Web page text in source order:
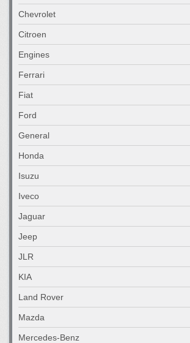
Chevrolet
Citroen
Engines
Ferrari
Fiat
Ford
General
Honda
Isuzu
Iveco
Jaguar
Jeep
JLR
KIA
Land Rover
Mazda
Mercedes-Benz